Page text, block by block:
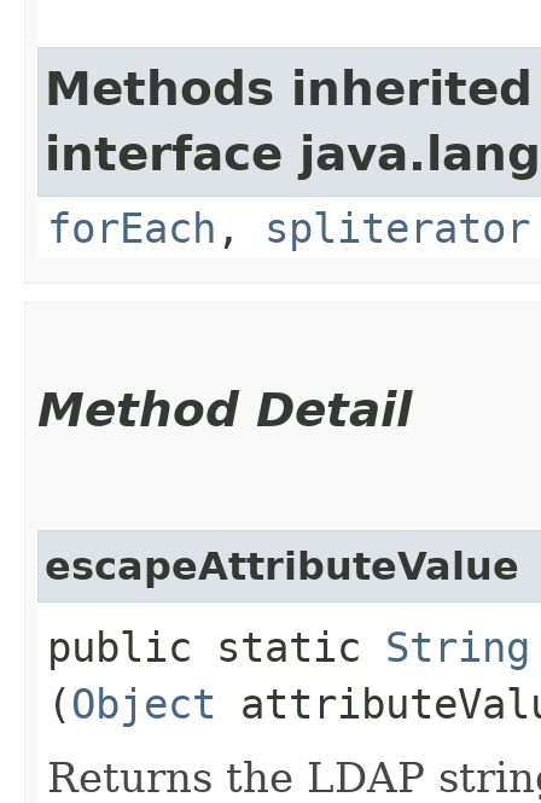
Methods
interface
forEach , spliterator
Method Detail
escapeAttributeValue
public static String
(Object
Returns the LDAP